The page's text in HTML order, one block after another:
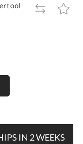
ADD
TO
ADD
TO
IN 2 WEEKS